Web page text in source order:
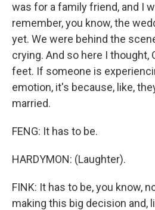
was for a family friend, and I
remember, you know, the
yet. We were behind the
crying. And so here I thought,
feet. If someone is
emotion, it's because, like,
married.
FENG: It has to be.
HARDYMON: (Laughter).
FINK: It has to be, you know,
making this big decision and,